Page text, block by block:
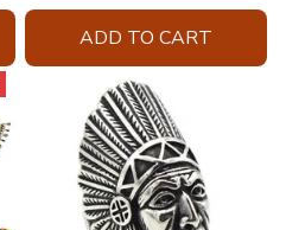
ADD TO CART